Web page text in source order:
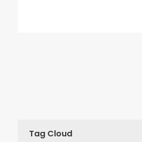
Tag Cloud